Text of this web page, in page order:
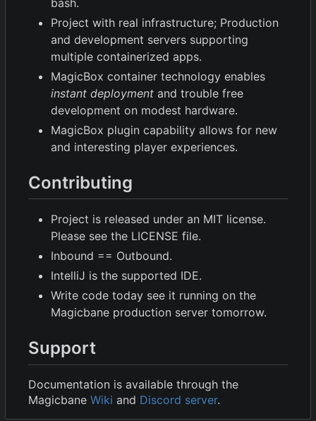
bash.
Project with real infrastructure; Production
and development servers supporting
multiple containerized apps.
MagicBox container technology enables
instant deployment and trouble free
development on modest hardware.
MagicBox plugin capability allows for new
and interesting player experiences.
Contributing
Project is released under an MIT license.
Please see the LICENSE file.
Inbound == Outbound.
IntelliJ is the supported IDE.
Write code today see it running on the
Magicbane production server tomorrow.
Support
Documentation is available through the
Magicbane Wiki and Discord server.